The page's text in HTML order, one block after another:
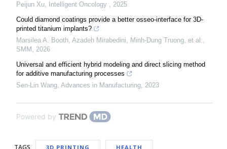
Peijun Xu, Intelligent Oncology , 2025
Could diamond coatings provide a better osseo-interface for 3D-
printed titanium implants?
Marsilea A. Booth, Azadeh Mirabedini, Minh-Dung Truong, et al.,
SMM , 2026
Universal and efficient hybrid modeling and direct slicing method
for additive manufacturing processes
Sen-Lin Wang, Advances in Manufacturing, 2023
Powered by
TAGS 3D PRINTING HEALTH